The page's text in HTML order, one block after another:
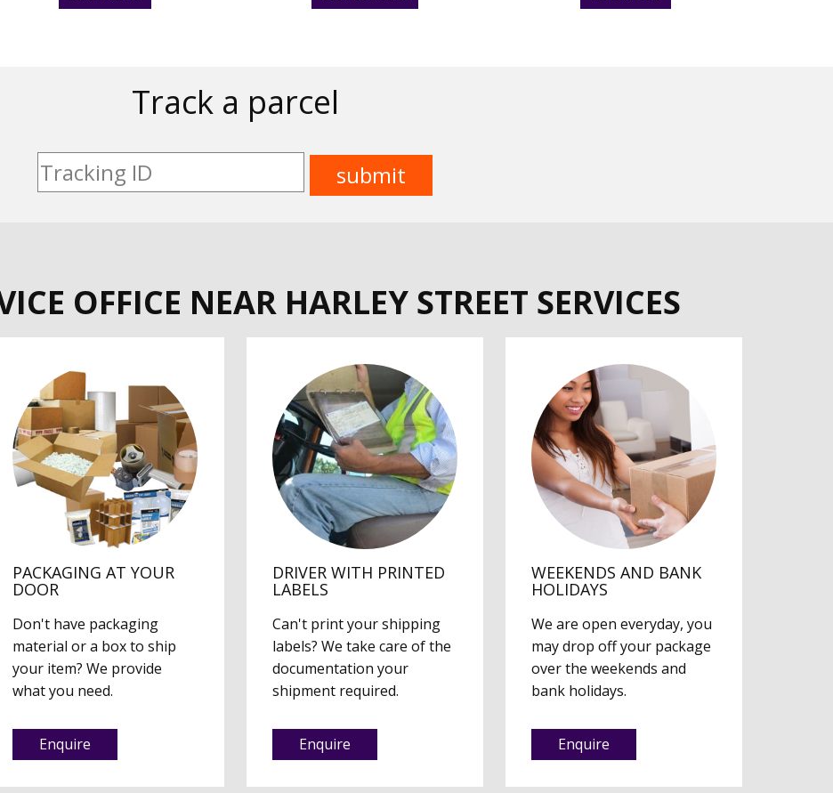
Track a parcel
OFFICE NEAR HARLEY STREET SERVICES
PACKAGING AT YOUR
DOOR
Don't have packaging
material or a box to ship
your item? We provide
what you need.
Enquire
DRIVER WITH PRINTED
LABELS
Can't print your shipping
labels? We take care of the
documentation your
shipment required.
Enquire
WEEKENDS AND BANK
HOLIDAYS
We are open everyday, you
may drop off your package
over the weekends and
bank holidays.
Enquire